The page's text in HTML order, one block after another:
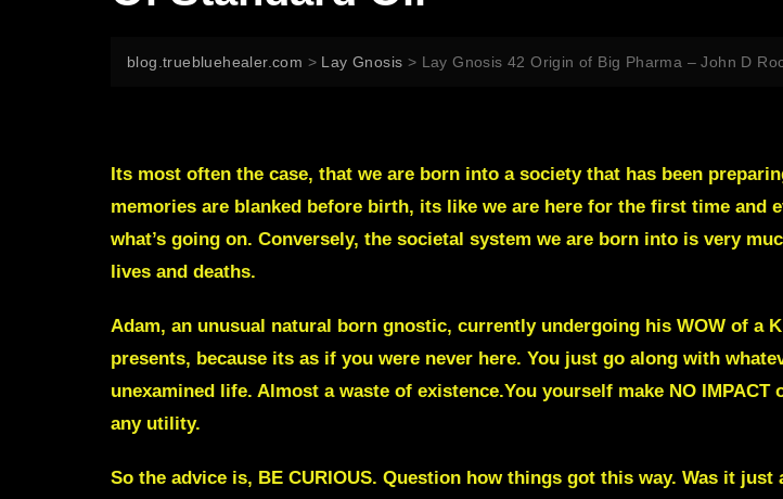
blog.truebluehealer.com > Lay Gnosis > Lay Gnosis 42 Origin of Big Pharma – John D
Its most often the case, that we are born into a society that has been
memories are blanked before birth, its like we are here for the first time
what’s going on. Conversely, the societal system we are born into is very
lives and deaths.
Adam, an unusual natural born gnostic, currently undergoing his WOW of
presents, because its as if you were never here. You just go along with
unexamined life. Almost a waste of existence.You yourself make NO
any utility.
So the advice is, BE CURIOUS. Question how things got this way. Was it